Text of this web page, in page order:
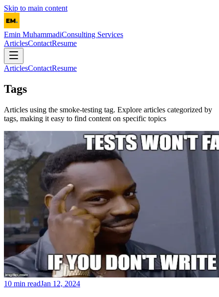
Skip to main content
Emin MuhammadiConsulting Services
ArticlesContactResume
ArticlesContactResume
Tags
Articles using the smoke-testing tag. Explore articles categorized by
tags, making it easy to find content on specific topics
10 min readJan 12, 2024